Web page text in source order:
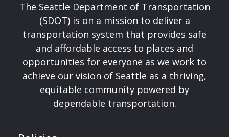
The Seattle Department of Transportation
(SDOT) is on a mission to deliver a
transportation system that provides safe
and affordable access to places and
opportunities for everyone as we work to
achieve our vision of Seattle as a thriving,
equitable community powered by
dependable transportation.